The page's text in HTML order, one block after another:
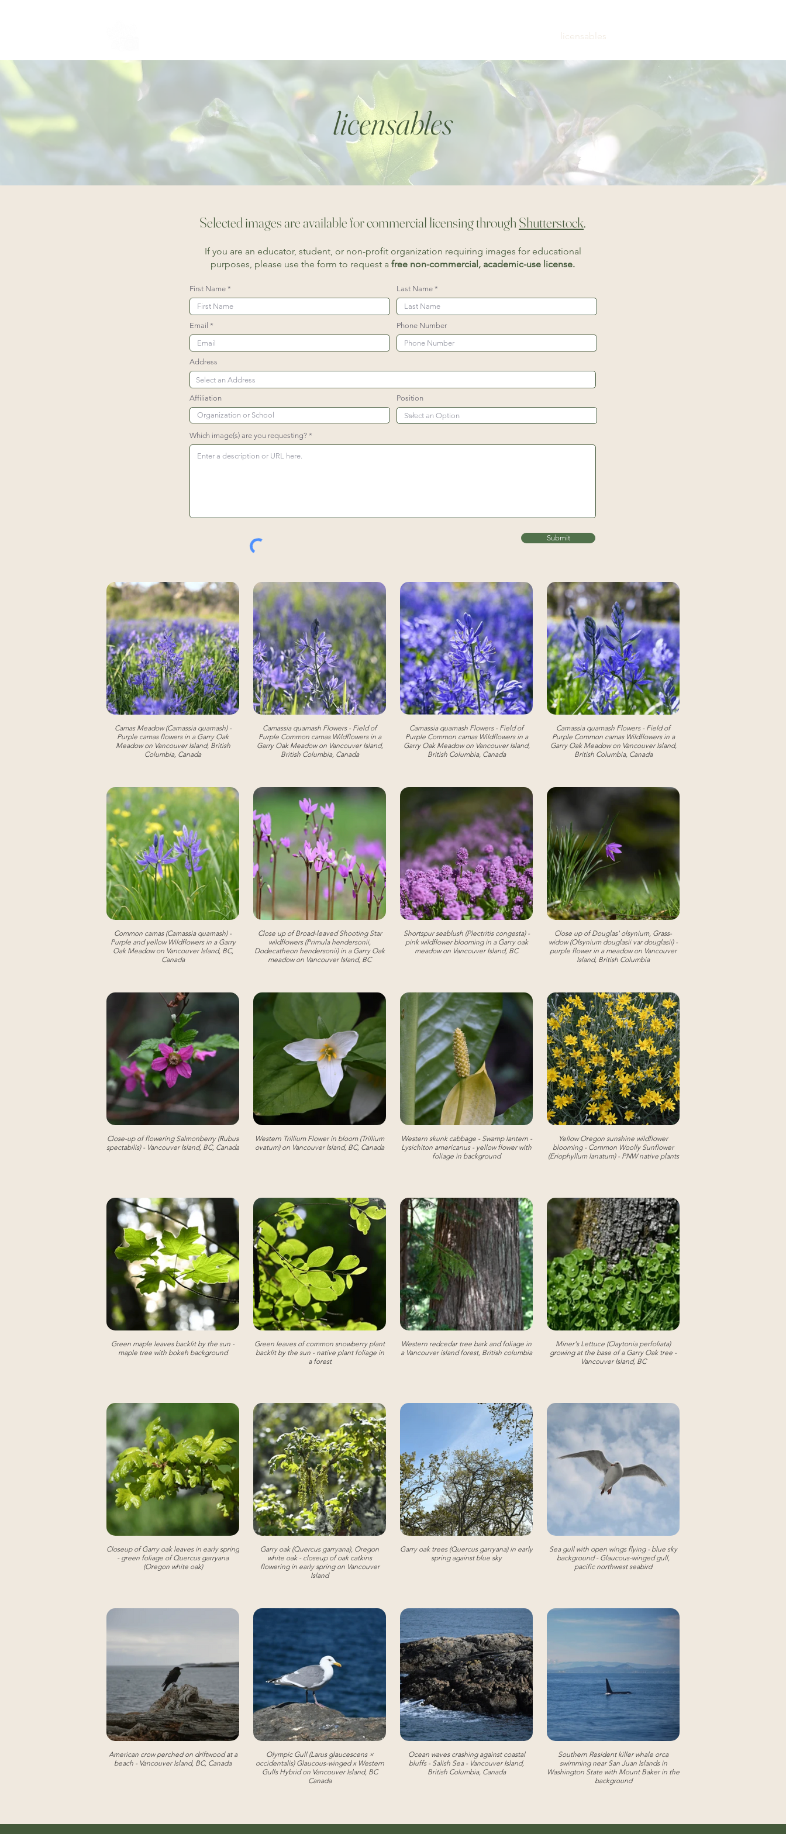
licensables
licensables
Selected images are available for commercial licensing throughShutterstock.
If you are an educator, student, or non-profit organization requiring images for educational
purposes, please use the form to request a free non-commercial, academic-use license.
First Name Last Name
Email Phone Number
Address
Affiliation Position
Which image(s) are you requesting?
Submit
Camas Meadow (Camassia quamash) -
Purple camas flowers in a Garry Oak
Meadow on Vancouver Island, British
Columbia, Canada
Camassia quamash Flowers - Field of
Purple Common camas Wildflowers in a
Garry Oak Meadow on Vancouver Island,
British Columbia, Canada
Camassia quamash Flowers - Field of
Purple Common camas Wildflowers in a
Garry Oak Meadow on Vancouver Island,
British Columbia, Canada
Camassia quamash Flowers - Field of
Purple Common camas Wildflowers in a
Garry Oak Meadow on Vancouver Island,
British Columbia, Canada
Common camas (Camassia quamash) -
Purple and yellow Wildflowers in a Garry
Oak Meadow on Vancouver Island, BC,
Canada
Close up of Broad-leaved Shooting Star
wildflowers (Primula hendersonii,
Dodecatheon hendersonii) in a Garry Oak
meadow on Vancouver Island, BC
Shortspur seablush (Plectritis congesta) -
pink wildflower blooming in a Garry oak
meadow on Vancouver Island, BC
Close up of Douglas' olsynium, Grass-
widow (Olsynium douglasii var douglasii) -
purple flower in a meadow on Vancouver
Island, British Columbia
Close-up of flowering Salmonberry (Rubus
spectabilis) - Vancouver Island, BC, Canada
Western Trillium Flower in bloom (Trillium
ovatum) on Vancouver Island, BC, Canada
Western skunk cabbage - Swamp lantern -
Lysichiton americanus - yellow flower with
foliage in background
Yellow Oregon sunshine wildflower
blooming - Common Woolly Sunflower
(Eriophyllum lanatum) - PNW native plants
Green maple leaves backlit by the sun -
maple tree with bokeh background
Green leaves of common snowberry plant
backlit by the sun - native plant foliage in
a forest
Western redcedar tree bark and foliage in
a Vancouver island forest, British columbia
Miner's Lettuce (Claytonia perfoliata)
growing at the base of a Garry Oak tree -
Vancouver Island, BC
Closeup of Garry oak leaves in early spring
- green foliage of Quercus garryana
(Oregon white oak)
Garry oak (Quercus garryana), Oregon
white oak - closeup of oak catkins
flowering in early spring on Vancouver
Island
Garry oak trees (Quercus garryana) in early
spring against blue sky
Sea gull with open wings flying - blue sky
background - Glaucous-winged gull,
pacific northwest seabird
American crow perched on driftwood at a
beach - Vancouver Island, BC, Canada
Olympic Gull (Larus glaucescens ×
occidentalis) Glaucous-winged x Western
Gulls Hybrid on Vancouver Island, BC
Canada
Ocean waves crashing against coastal
bluffs - Salish Sea - Vancouver Island,
British Columbia, Canada
Southern Resident killer whale orca
swimming near San Juan Islands in
Washington State with Mount Baker in the
background